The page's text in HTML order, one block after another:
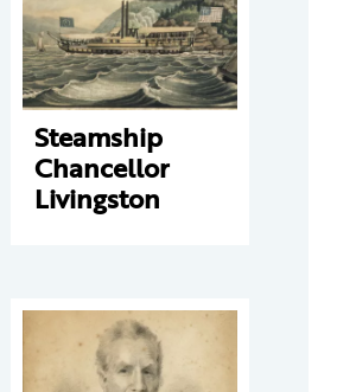
Steamship
Chancellor
Livingston